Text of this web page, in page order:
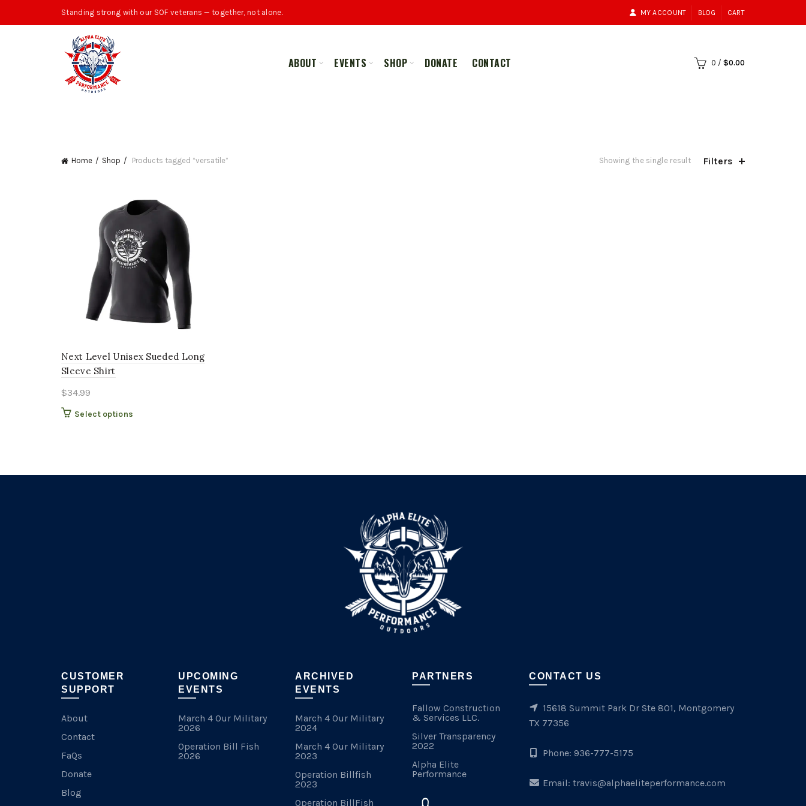
Standing strong with our SOF veterans — together, not alone. MY ACCOUNT BLOG CART
ABOUT EVENTS SHOP DONATE CONTACT 0 / $0.00
Home Shop Products tagged “versatile” Showing the single result Filters
Next Level Unisex Sueded Long
Sleeve Shirt
$34.99
Select options
variants.
CUSTOMER
SUPPORT
About
Contact
FaQs
Donate
Blog
UPCOMING
EVENTS
March 4 Our Military
2026
Operation Bill Fish
2026
ARCHIVED
EVENTS
March 4 Our Military
2024
March 4 Our Military
2023
Operation Billfish
2023
Operation BillFish
PARTNERS
Fallow Construction
& Services LLC.
Silver Transparency
2022
Alpha Elite
Performance
CONTACT US
15618 Summit Park Dr Ste 801, Montgomery
TX 77356
Phone: 936-777-5175
Email: travis@alphaeliteperformance.com